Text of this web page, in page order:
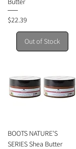
Price
$22.39
Out of Stock
BOOTS NATURE'S
SERIES Shea Butter